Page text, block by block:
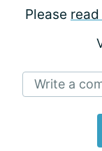
Please
Write a